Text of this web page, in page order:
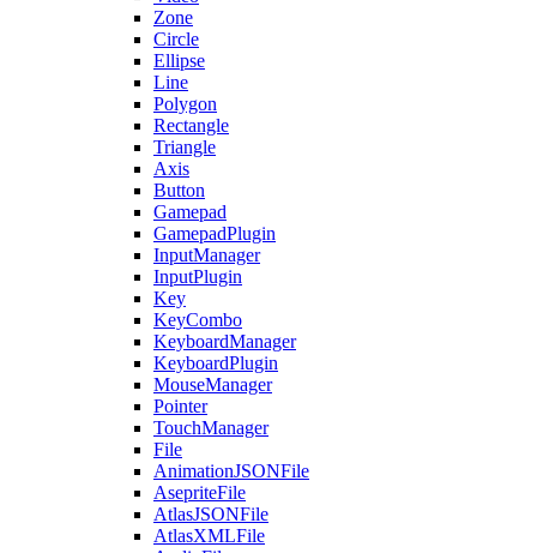
Zone
Circle
Ellipse
Line
Polygon
Rectangle
Triangle
Axis
Button
Gamepad
GamepadPlugin
InputManager
InputPlugin
Key
KeyCombo
KeyboardManager
KeyboardPlugin
MouseManager
Pointer
TouchManager
File
AnimationJSONFile
AsepriteFile
AtlasJSONFile
AtlasXMLFile